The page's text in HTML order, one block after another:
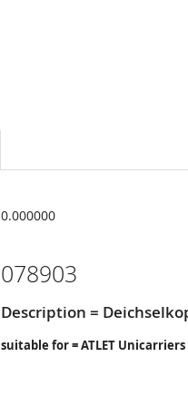
0.000000
078903
Description =
suitable for = ATLET Unicarriers